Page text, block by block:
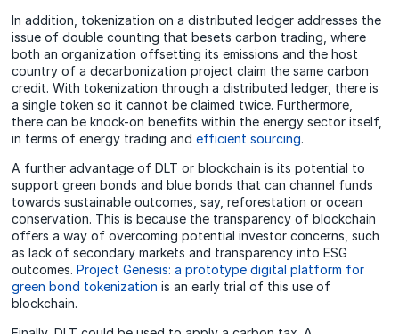
In addition, tokenization on a distributed ledger addresses the
issue of double counting that besets carbon trading, where
both an organization offsetting its emissions and the host
country of a decarbonization project claim the same carbon
credit. With tokenization through a distributed ledger, there is
a single token so it cannot be claimed twice. Furthermore,
there can be knock-on benefits within the energy sector itself,
in terms of energy trading andefficient sourcing.
A further advantage of DLT or blockchain is its potential to
support green bonds and blue bonds that can channel funds
towards sustainable outcomes, say, reforestation or ocean
conservation. This is because the transparency of blockchain
offers a way of overcoming potential investor concerns, such
as lack of secondary markets and transparency into ESG
outcomes.Project Genesis: a prototype digital platform for
green bond tokenization is an early trial of this use of
blockchain.